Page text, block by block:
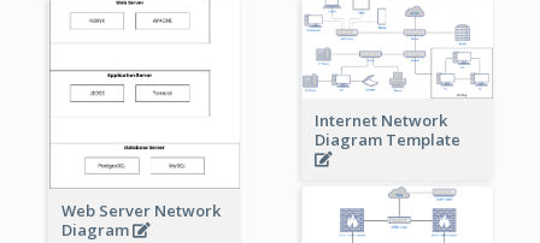
Web Server Network
Diagram
Internet Network
Diagram Template